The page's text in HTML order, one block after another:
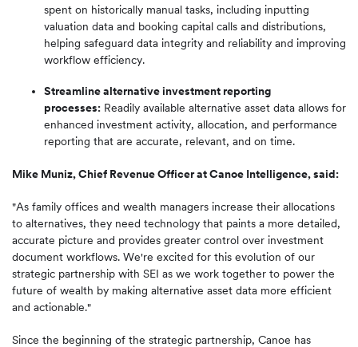
spent on historically manual tasks, including inputting
valuation data and booking capital calls and distributions,
helping safeguard data integrity and reliability and improving
workflow efficiency.
Streamline alternative investment reporting
processes: Readily available alternative asset data allows for
enhanced investment activity, allocation, and performance
reporting that are accurate, relevant, and on time.
Mike Muniz, Chief Revenue Officer at Canoe Intelligence, said:
"As family offices and wealth managers increase their allocations
to alternatives, they need technology that paints a more detailed,
accurate picture and provides greater control over investment
document workflows. We're excited for this evolution of our
strategic partnership with SEI as we work together to power the
future of wealth by making alternative asset data more efficient
and actionable."
Since the beginning of the strategic partnership, Canoe has